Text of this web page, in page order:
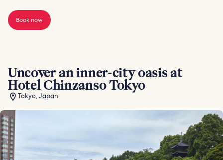
Book now
Uncover an inner-city oasis at
Hotel Chinzanso Tokyo
Tokyo, Japan